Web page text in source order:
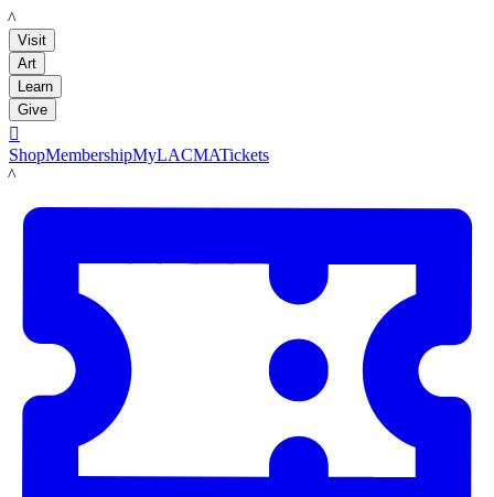
LACMA
Visit
Art
Learn
Give

ShopMembershipMyLACMATickets
LACMA